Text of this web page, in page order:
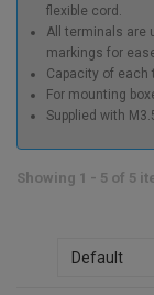
flexible cord.
All terminals are
markings for
Capacity of each
For mounting
Supplied with
Showing 1 - 5 of 5